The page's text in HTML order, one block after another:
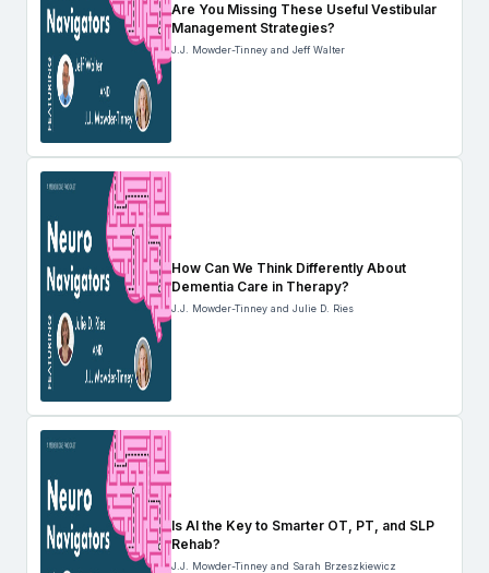
Are You Missing These Useful Vestibular
Management Strategies?
J.J. Mowder-Tinney and Jeff Walter
How Can We Think Differently About
Dementia Care in Therapy?
J.J. Mowder-Tinney and Julie D. Ries
Is AI the Key to Smarter OT, PT, and SLP
Rehab?
J.J. Mowder-Tinney and Sarah Brzeszkiewicz